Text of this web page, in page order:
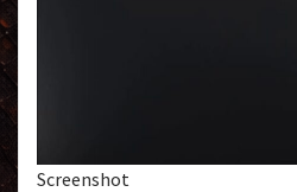
Screenshot